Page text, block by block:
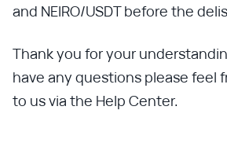
and NEIRO/USDT before the
Thank you for your
have any questions please feel
to us via the Help Center.